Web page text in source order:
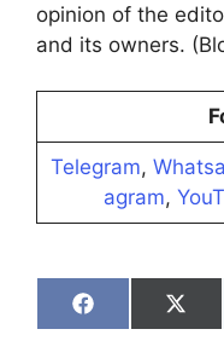
opinion of the
and its owners.
Telegram,
agram,
Share
on
Share
on